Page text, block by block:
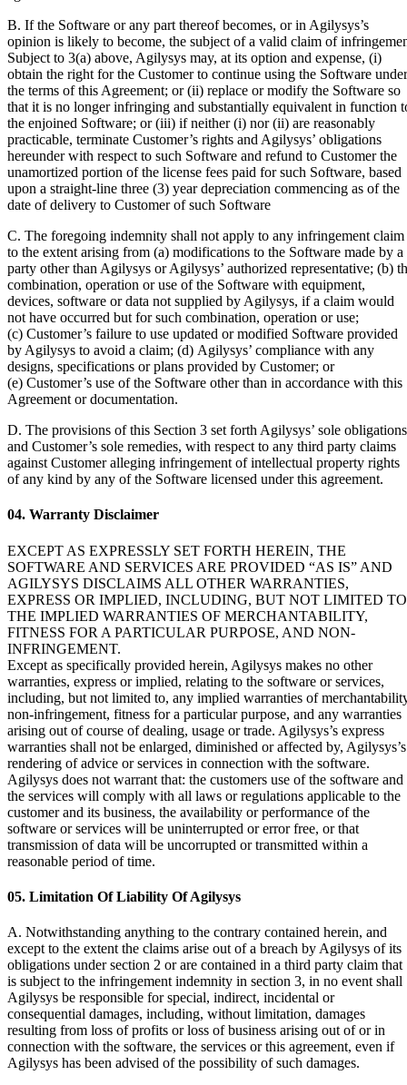
B. If the Software or any part thereof becomes, or in Agilysys’s
opinion is likely to become, the subject of a valid claim of
Subject to 3(a) above, Agilysys may, at its option and expense, (i)
obtain the right for the Customer to continue using the Software under
the terms of this Agreement; or (ii) replace or modify the Software so
that it is no longer infringing and substantially equivalent in function
the enjoined Software; or (iii) if neither (i) nor (ii) are reasonably
practicable, terminate Customer’s rights and Agilysys’ obligations
hereunder with respect to such Software and refund to Customer the
unamortized portion of the license fees paid for such Software, based
upon a straight-line three (3) year depreciation commencing as of the
date of delivery to Customer of such Software
C. The foregoing indemnity shall not apply to any infringement claim
to the extent arising from (a) modifications to the Software made by a
party other than Agilysys or Agilysys’ authorized representative; (b)
combination, operation or use of the Software with equipment,
devices, software or data not supplied by Agilysys, if a claim would
not have occurred but for such combination, operation or use;
(c) Customer’s failure to use updated or modified Software provided
by Agilysys to avoid a claim; (d) Agilysys’ compliance with any
designs, specifications or plans provided by Customer; or
(e) Customer’s use of the Software other than in accordance with this
Agreement or documentation.
D. The provisions of this Section 3 set forth Agilysys’ sole
and Customer’s sole remedies, with respect to any third party claims
against Customer alleging infringement of intellectual property rights
of any kind by any of the Software licensed under this agreement.
04. Warranty Disclaimer
EXCEPT AS EXPRESSLY SET FORTH HEREIN, THE
SOFTWARE AND SERVICES ARE PROVIDED “AS IS” AND
AGILYSYS DISCLAIMS ALL OTHER WARRANTIES,
EXPRESS OR IMPLIED, INCLUDING, BUT NOT LIMITED
THE IMPLIED WARRANTIES OF MERCHANTABILITY,
FITNESS FOR A PARTICULAR PURPOSE, AND NON-
INFRINGEMENT.
Except as specifically provided herein, Agilysys makes no other
warranties, express or implied, relating to the software or services,
including, but not limited to, any implied warranties of
non-infringement, fitness for a particular purpose, and any warranties
arising out of course of dealing, usage or trade. Agilysys’s express
warranties shall not be enlarged, diminished or affected by, Agilysys’s
rendering of advice or services in connection with the software.
Agilysys does not warrant that: the customers use of the software and
the services will comply with all laws or regulations applicable to the
customer and its business, the availability or performance of the
software or services will be uninterrupted or error free, or that
transmission of data will be uncorrupted or transmitted within a
reasonable period of time.
05. Limitation Of Liability Of Agilysys
A. Notwithstanding anything to the contrary contained herein, and
except to the extent the claims arise out of a breach by Agilysys of its
obligations under section 2 or are contained in a third party claim that
is subject to the infringement indemnity in section 3, in no event shall
Agilysys be responsible for special, indirect, incidental or
consequential damages, including, without limitation, damages
resulting from loss of profits or loss of business arising out of or in
connection with the software, the services or this agreement, even if
Agilysys has been advised of the possibility of such damages.